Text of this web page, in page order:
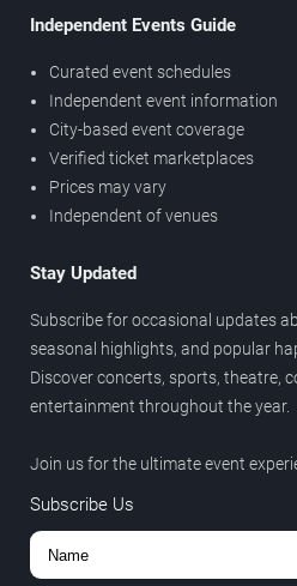
Independent Events Guide
Curated event schedules
Independent event information
City-based event coverage
Verified ticket marketplaces
Prices may vary
Independent of venues
Stay Updated
Subscribe for occasional updates
seasonal highlights, and popular
Discover concerts, sports, theatre,
entertainment throughout the year.
Join us for the ultimate event
Subscribe Us